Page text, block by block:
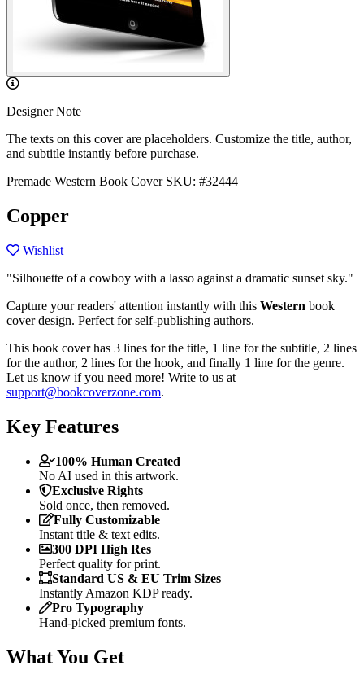
Designer Note
The texts on this cover are placeholders. Customize the title, author,
and subtitle instantly before purchase.
Premade Western Book Cover SKU: #32444
Copper
Wishlist
"Silhouette of a cowboy with a lasso against a dramatic sunset sky."
Capture your readers' attention instantly with this Western book
cover design. Perfect for self-publishing authors.
This book cover has 3 lines for the title, 1 line for the subtitle, 2 lines
for the author, 2 lines for the hook, and finally 1 line for the genre.
Let us know if you need more! Write to us at
support@bookcoverzone.com.
Key Features
100% Human Created
No AI used in this artwork.
Exclusive Rights
Sold once, then removed.
Fully Customizable
Instant title & text edits.
300 DPI High Res
Perfect quality for print.
Standard US & EU Trim Sizes
Instantly Amazon KDP ready.
Pro Typography
Hand-picked premium fonts.
What You Get